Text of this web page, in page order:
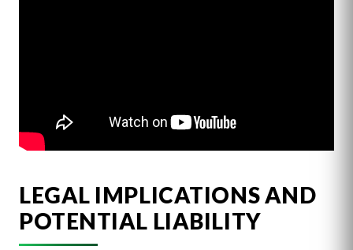
LEGAL IMPLICATIONS AND
POTENTIAL LIABILITY